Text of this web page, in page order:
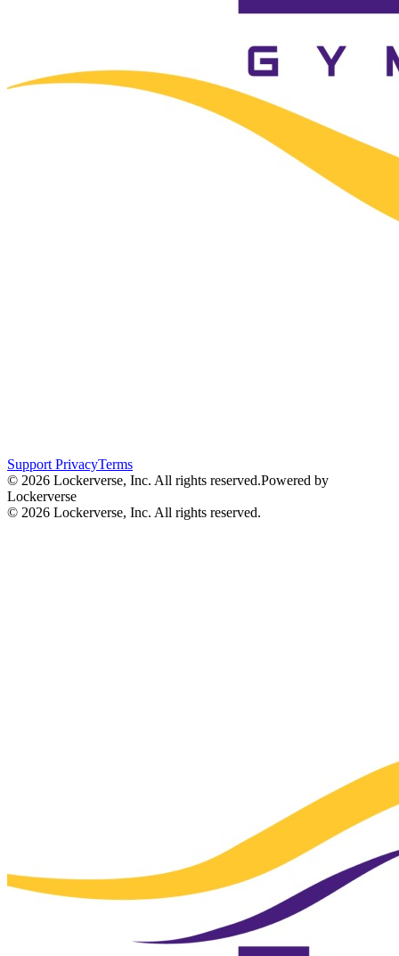
Support PrivacyTerms
© 2026 Lockerverse, Inc. All rights reserved.Powered by
Lockerverse
© 2026 Lockerverse, Inc. All rights reserved.